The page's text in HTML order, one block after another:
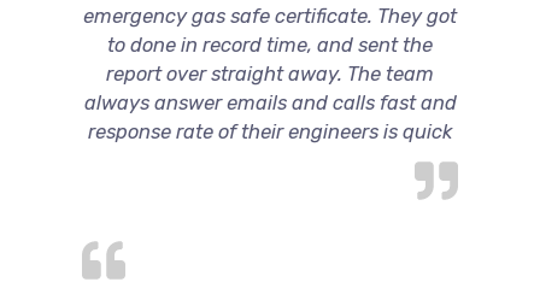
emergency gas safe certificate. They got
to done in record time, and sent the
report over straight away. The team
always answer emails and calls fast and
response rate of their engineers is quick